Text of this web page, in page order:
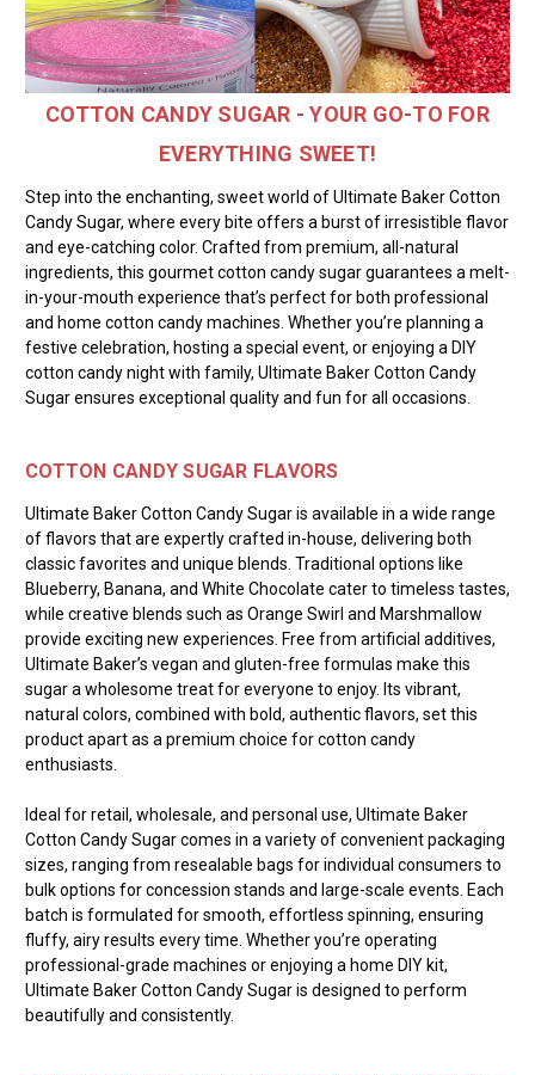
COTTON CANDY SUGAR - YOUR GO-TO FOR
EVERYTHING SWEET!
Step into the enchanting, sweet world of Ultimate Baker Cotton
Candy Sugar, where every bite offers a burst of irresistible flavor
and eye-catching color. Crafted from premium, all-natural
ingredients, this gourmet cotton candy sugar guarantees a melt-
in-your-mouth experience that’s perfect for both professional
and home cotton candy machines. Whether you’re planning a
festive celebration, hosting a special event, or enjoying a DIY
cotton candy night with family, Ultimate Baker Cotton Candy
Sugar ensures exceptional quality and fun for all occasions.
COTTON CANDY SUGAR FLAVORS
Ultimate Baker Cotton Candy Sugar is available in a wide range
of flavors that are expertly crafted in-house, delivering both
classic favorites and unique blends. Traditional options like
Blueberry, Banana, and White Chocolate cater to timeless tastes,
while creative blends such as Orange Swirl and Marshmallow
provide exciting new experiences. Free from artificial additives,
Ultimate Baker’s vegan and gluten-free formulas make this
sugar a wholesome treat for everyone to enjoy. Its vibrant,
natural colors, combined with bold, authentic flavors, set this
product apart as a premium choice for cotton candy
enthusiasts.
Ideal for retail, wholesale, and personal use, Ultimate Baker
Cotton Candy Sugar comes in a variety of convenient packaging
sizes, ranging from resealable bags for individual consumers to
bulk options for concession stands and large-scale events. Each
batch is formulated for smooth, effortless spinning, ensuring
fluffy, airy results every time. Whether you’re operating
professional-grade machines or enjoying a home DIY kit,
Ultimate Baker Cotton Candy Sugar is designed to perform
beautifully and consistently.